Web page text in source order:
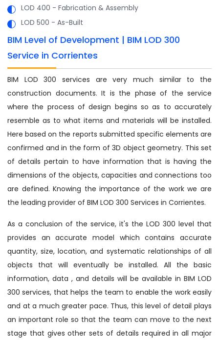
LOD 400 - Fabrication & Assembly
LOD 500 - As-Built
BIM Level of Development | BIM LOD 300
Service in Corrientes
BIM LOD 300 services are very much similar to the
construction documents. It is the phase of the service
where the process of design begins so as to accurately
resemble as to what items and materials will be installed.
Here based on the reports submitted specific elements are
confirmed and in the form of 3D object geometry. This set
of details pertain to have information that is having the
dimensions of the objects, capacities and connections too
are defined. Knowing the importance of the work we are
the leading provider of BIM LOD 300 Services in Corrientes.
As a conclusion of the service, it's the LOD 300 level that
provides an accurate model which contains accurate
quantity, size, location, and systematic relationships of all
objects that will eventually be installed. All the basic
information, data , and details will be available in BIM LOD
300 services, that helps the team to enable the work easily
and at a much greater pace. Thus, this level of detail plays
an important role so that the team can move to the next
stage that gives other sets of details required in all major